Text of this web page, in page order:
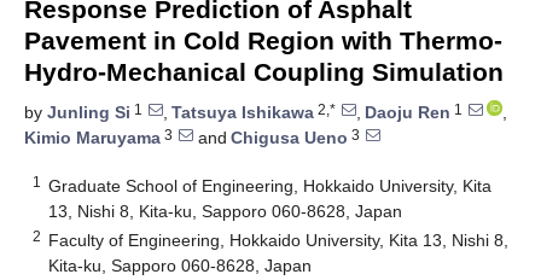
Response Prediction of Asphalt
Pavement in Cold Region with Thermo-
Hydro-Mechanical Coupling Simulation
by Junling Si 1 , Tatsuya Ishikawa 2,* , Daoju Ren 1
,
Kimio Maruyama 3 and Chigusa Ueno 3
1
Graduate School of Engineering, Hokkaido University, Kita
13, Nishi 8, Kita-ku, Sapporo 060-8628, Japan
2 Faculty of Engineering, Hokkaido University, Kita 13, Nishi 8,
Kita-ku, Sapporo 060-8628, Japan